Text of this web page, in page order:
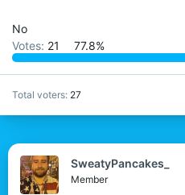
e
r
No
Votes: 21 77.8%
Total voters 27
SweatyPancakes_
Member